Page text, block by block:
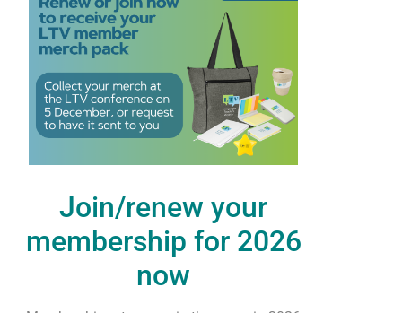
Join/renew your
membership for 2026
now